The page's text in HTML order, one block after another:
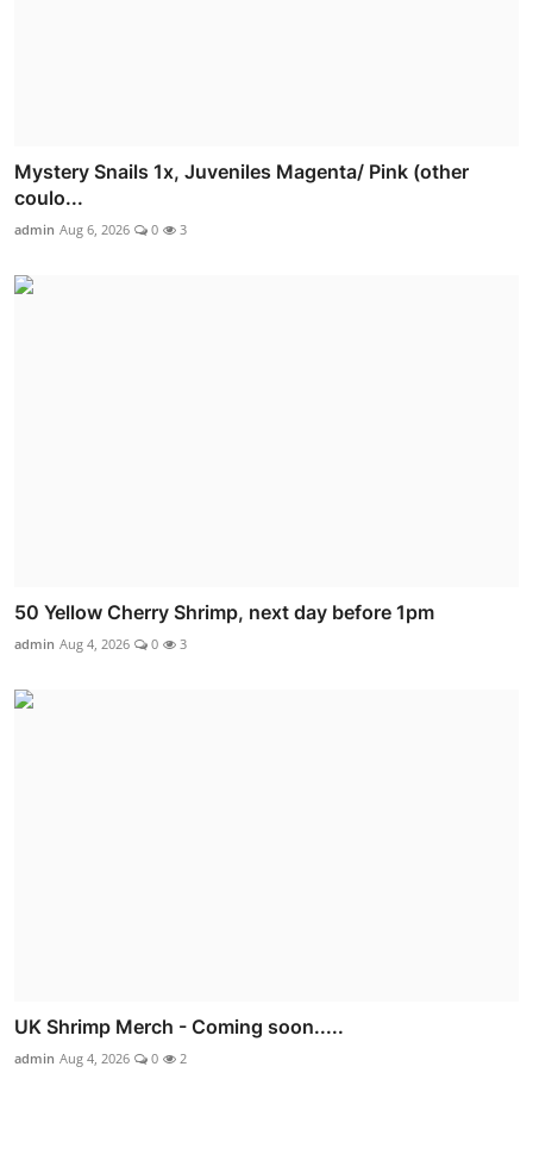
Mystery Snails 1x, Juveniles Magenta/ Pink (other
coulo...
admin Aug 6, 2026 0 3
50 Yellow Cherry Shrimp, next day before 1pm
admin Aug 4, 2026 0 3
UK Shrimp Merch - Coming soon.....
admin Aug 4, 2026 0 2